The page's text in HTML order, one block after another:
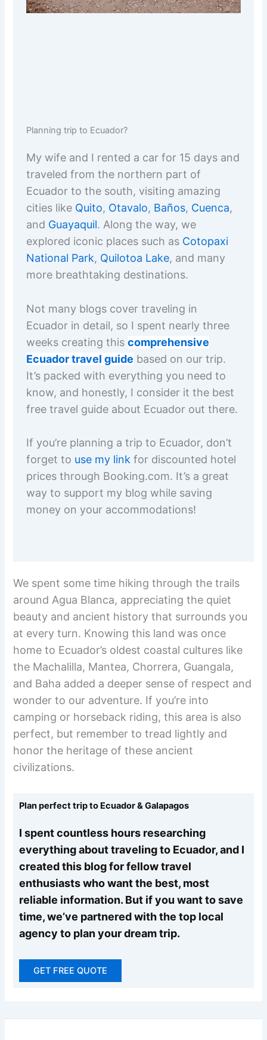
Planning trip to Ecuador?
My wife and I rented a car for 15 days and
traveled from the northern part of
Ecuador to the south, visiting amazing
cities like Quito, Otavalo, Baños, Cuenca,
and Guayaquil. Along the way, we
explored iconic places such as Cotopaxi
National Park, Quilotoa Lake, and many
more breathtaking destinations.
Not many blogs cover traveling in
Ecuador in detail, so I spent nearly three
weeks creating thiscomprehensive
Ecuador travel guide based on our trip.
It’s packed with everything you need to
know, and honestly, I consider it the best
free travel guide about Ecuador out there.
If you’re planning a trip to Ecuador, don’t
forget to use my link for discounted hotel
prices through Booking.com. It’s a great
way to support my blog while saving
money on your accommodations!
We spent some time hiking through the trails
around Agua Blanca, appreciating the quiet
beauty and ancient history that surrounds you
at every turn. Knowing this land was once
home to Ecuador’s oldest coastal cultures like
the Machalilla, Mantea, Chorrera, Guangala,
and Baha added a deeper sense of respect and
wonder to our adventure. If you’re into
camping or horseback riding, this area is also
perfect, but remember to tread lightly and
honor the heritage of these ancient
civilizations.
Plan perfect trip to Ecuador & Galapagos
I spent countless hours researching
everything about traveling to Ecuador, and I
created this blog for fellow travel
enthusiasts who want the best, most
reliable information. But if you want to save
time, we’ve partnered with the top local
agency to plan your dream trip.
GET FREE QUOTE